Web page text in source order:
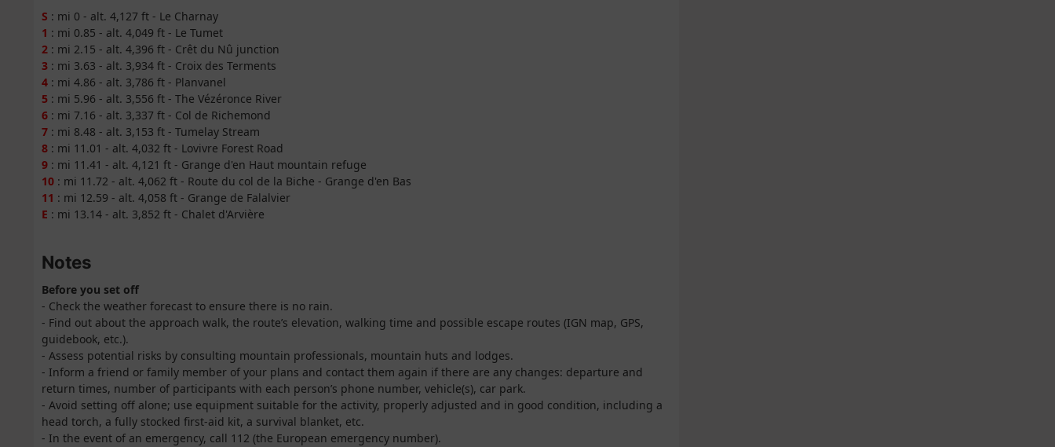
S : mi 0 - alt. 4,127 ft - Le Charnay
1 : mi 0.85 - alt. 4,049 ft - Le Tumet
2 : mi 2.15 - alt. 4,396 ft - Crêt du Nû junction
3 : mi 3.63 - alt. 3,934 ft - Croix des Terments
4 : mi 4.86 - alt. 3,786 ft - Planvanel
5 : mi 5.96 - alt. 3,556 ft - The Vézéronce River
6 : mi 7.16 - alt. 3,337 ft - Col de Richemond
7 : mi 8.48 - alt. 3,153 ft - Tumelay Stream
8 : mi 11.01 - alt. 4,032 ft - Lovivre Forest Road
9 : mi 11.41 - alt. 4,121 ft - Grange d'en Haut mountain refuge
10 : mi 11.72 - alt. 4,062 ft - Route du col de la Biche - Grange d'en Bas
11 : mi 12.59 - alt. 4,058 ft - Grange de Falalvier
E : mi 13.14 - alt. 3,852 ft - Chalet d'Arvière
Notes
Before you set off
- Check the weather forecast to ensure there is no rain.
- Find out about the approach walk, the route’s elevation, walking time and possible escape routes (IGN map, GPS,
guidebook, etc.).
- Assess potential risks by consulting mountain professionals, mountain huts and lodges.
- Inform a friend or family member of your plans and contact them again if there are any changes: departure and
return times, number of participants with each person’s phone number, vehicle(s), car park.
- Avoid setting off alone; use equipment suitable for the activity, properly adjusted and in good condition, including a
head torch, a fully stocked first-aid kit, a survival blanket, etc.
- In the event of an emergency, call 112 (the European emergency number).